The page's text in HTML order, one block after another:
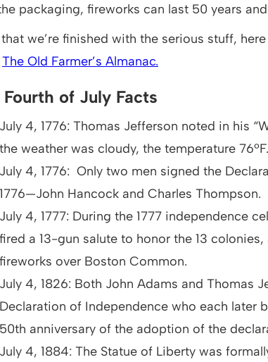
packaging, fireworks can last 50 years
we’re finished with the serious stuff,
The Old Farmer’s Almanac.
Fourth of July Facts
July 4, 1776: Thomas Jefferson noted in his
the weather was cloudy, the temperature 76ºF.
July 4, 1776: Only two men signed the
1776—John Hancock and Charles Thompson.
July 4, 1777: During the 1777 independence
fired a 13-gun salute to honor the 13
fireworks over Boston Common.
July 4, 1826: Both John Adams and Thomas
Declaration of Independence who each later
50th anniversary of the adoption of the
July 4, 1884: The Statue of Liberty was